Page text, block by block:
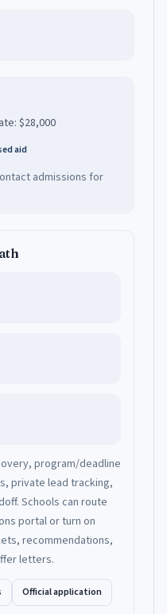
$28,000
aid
admissions for
program/deadline
private lead tracking,
Schools can route
portal or turn on
recommendations,
letters.
Official application